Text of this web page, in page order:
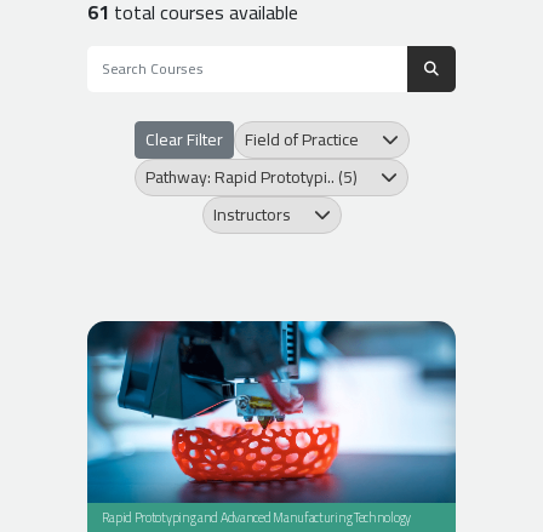
61 total courses available
Clear Filter
Field of Practice
Pathway: Rapid Prototypi.. (5)
Instructors
Rapid Prototyping and Advanced Manufacturing Technology